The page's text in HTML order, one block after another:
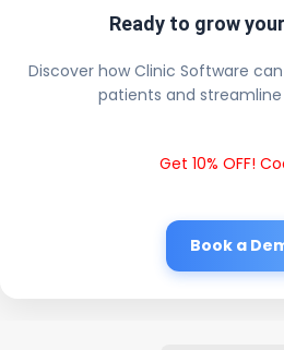
Ready to grow
Discover how Clinic Software
patients and
Get 10% OFF!
Book a